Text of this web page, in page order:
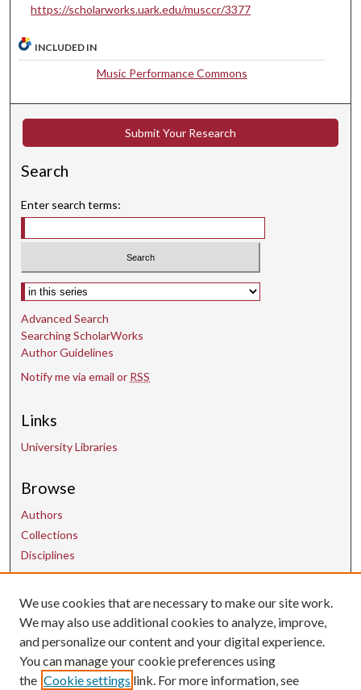
e
,
c
o
d
https://scholarworks.uark.edu/musccr/3377
INCLUDED IN
Music Performance Commons
Submit Your Research
Search
Enter search terms:
Select context to search:
Advanced Search
Searching ScholarWorks
Author Guidelines
Notify me via email or RSS
Links
University Libraries
Browse
Authors
Collections
Disciplines
Contact Us
uarepos@uark.edu
We use cookies that are necessary to make our site work.
We may also use additional cookies to analyze, improve,
and personalize our content and your digital experience.
You can manage your cookie preferences using
the Cookie settings link. For more information, see